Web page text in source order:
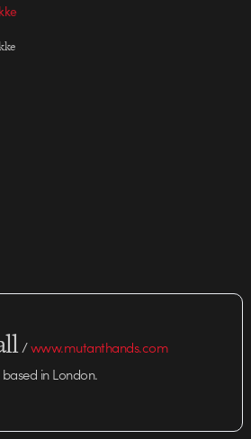
/www.mutanthands.com
in London.